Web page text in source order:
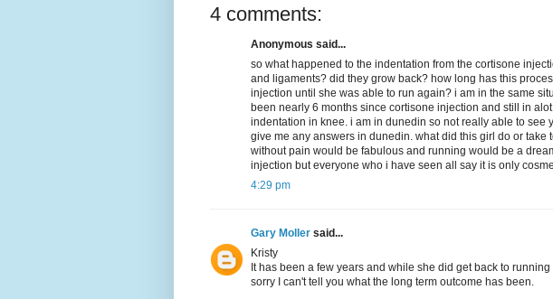
4 comments:
Anonymous said...
so what happened to the indentation from the cortisone
and ligaments? did they grow back? how long has this
injection until she was able to run again? i am in the same
been nearly 6 months since cortisone injection and still in
indentation in knee. i am in dunedin so not really able to see
give me any answers in dunedin. what did this girl do or take
without pain would be fabulous and running would be a
injection but everyone who i have seen all say it is only
4:29 pm
Gary Moller said...
Kristy
It has been a few years and while she did get back to
sorry I can't tell you what the long term outcome has been.